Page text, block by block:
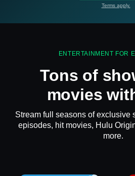
Terms apply.
ENTERTAINMENT FOR
Tons of
movies
Stream full seasons of exclusive
episodes, hit movies, Hulu
more.